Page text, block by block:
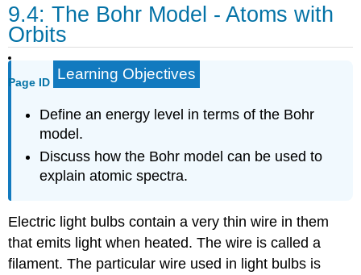
9.4: The Bohr Model - Atoms with
Orbits
Page ID Learning Objectives
Define an energy level in terms of the Bohr
model.
Discuss how the Bohr model can be used to
explain atomic spectra.
Electric light bulbs contain a very thin wire in them
that emits light when heated. The wire is called a
filament. The particular wire used in light bulbs is